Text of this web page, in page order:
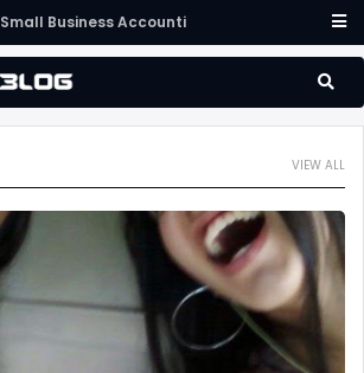
Use Computerized Accounting Software For Your Accounting
VIEW ALL